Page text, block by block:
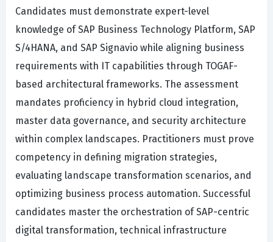
Candidates must demonstrate expert-level
knowledge of SAP Business Technology Platform, SAP
S/4HANA, and SAP Signavio while aligning business
requirements with IT capabilities through TOGAF-
based architectural frameworks. The assessment
mandates proficiency in hybrid cloud integration,
master data governance, and security architecture
within complex landscapes. Practitioners must prove
competency in defining migration strategies,
evaluating landscape transformation scenarios, and
optimizing business process automation. Successful
candidates master the orchestration of SAP-centric
digital transformation, technical infrastructure